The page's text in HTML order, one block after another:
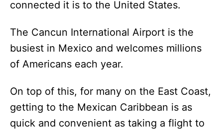
connected it is to the United States.
The Cancun International Airport is the
busiest in Mexico and welcomes millions
of Americans each year.
On top of this, for many on the East Coast,
getting to the Mexican Caribbean is as
quick and convenient as taking a flight to